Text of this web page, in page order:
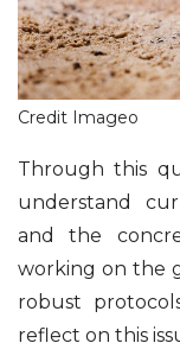
Credit Imageo
Through this
understand
and the
working on the
robust
reflect on this